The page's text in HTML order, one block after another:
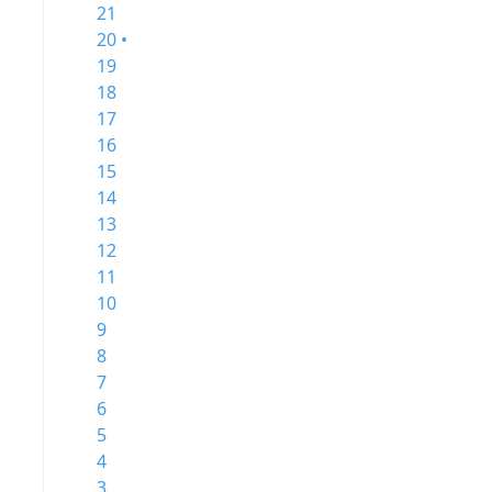
21
20 •
19
18
17
16
15
14
13
12
11
10
9
8
7
6
5
4